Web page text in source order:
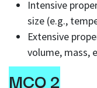
Intensive
size (e.g.,
Extensive
volume, mass,
MCQ 2